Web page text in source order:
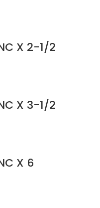
X 2-1/2
X 3-1/2
X 6